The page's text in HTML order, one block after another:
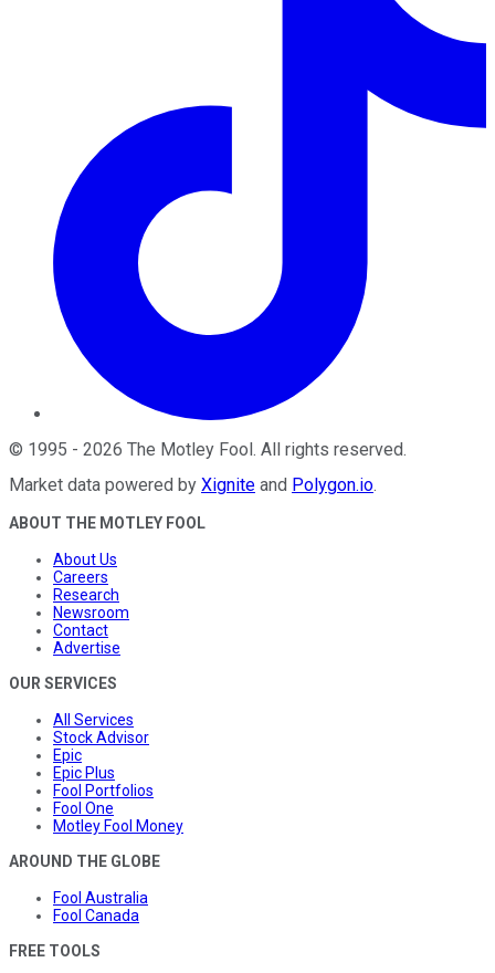
© 1995 - 2026 The Motley Fool. All rights reserved.
Market data powered by Xignite and Polygon.io.
ABOUT THE MOTLEY FOOL
About Us
Careers
Research
Newsroom
Contact
Advertise
OUR SERVICES
All Services
Stock Advisor
Epic
Epic Plus
Fool Portfolios
Fool One
Motley Fool Money
AROUND THE GLOBE
Fool Australia
Fool Canada
FREE TOOLS